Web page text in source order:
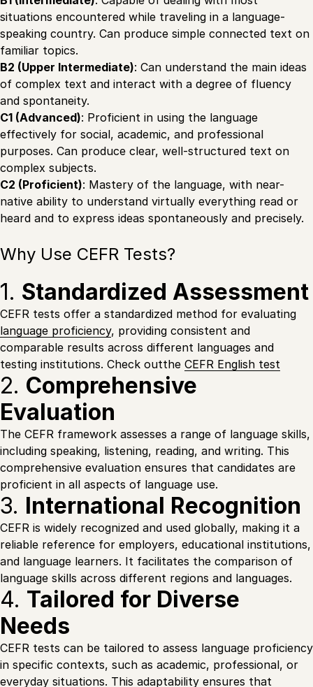
situations encountered while traveling in a language-
speaking country. Can produce simple connected text on
familiar topics.
B2 (Upper Intermediate): Can understand the main ideas
of complex text and interact with a degree of fluency
and spontaneity.
C1 (Advanced): Proficient in using the language
effectively for social, academic, and professional
purposes. Can produce clear, well-structured text on
complex subjects.
C2 (Proficient): Mastery of the language, with near-
native ability to understand virtually everything read or
heard and to express ideas spontaneously and precisely.
Why Use CEFR Tests?
1. Standardized Assessment
CEFR tests offer a standardized method for evaluating
language proficiency, providing consistent and
comparable results across different languages and
testing institutions. Check outthe CEFR English test
2. Comprehensive
Evaluation
The CEFR framework assesses a range of language skills,
including speaking, listening, reading, and writing. This
comprehensive evaluation ensures that candidates are
proficient in all aspects of language use.
3. International Recognition
CEFR is widely recognized and used globally, making it a
reliable reference for employers, educational institutions,
and language learners. It facilitates the comparison of
language skills across different regions and languages.
4. Tailored for Diverse
Needs
CEFR tests can be tailored to assess language proficiency
in specific contexts, such as academic, professional, or
everyday situations. This adaptability ensures that